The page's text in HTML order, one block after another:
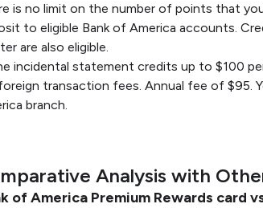
is no limit on the number of points that
to eligible Bank of America accounts.
are also eligible.
incidental statement credits up to $100
transaction fees. Annual fee of $95.
branch.
Analysis with
of America Premium Rewards card